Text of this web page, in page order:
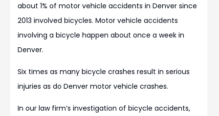
about 1% of motor vehicle accidents in Denver since
2013 involved bicycles. Motor vehicle accidents
involving a bicycle happen about once a week in
Denver.
Six times as many bicycle crashes result in serious
injuries as do Denver motor vehicle crashes.
In our law firm’s investigation of bicycle accidents,